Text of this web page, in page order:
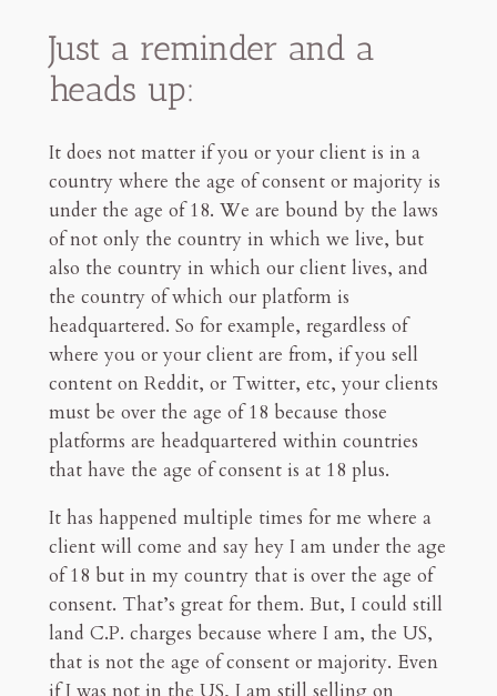
Just a reminder and a
heads up:
It does not matter if you or your client is in a
country where the age of consent or majority is
under the age of 18. We are bound by the laws
of not only the country in which we live, but
also the country in which our client lives, and
the country of which our platform is
headquartered. So for example, regardless of
where you or your client are from, if you sell
content on Reddit, or Twitter, etc, your clients
must be over the age of 18 because those
platforms are headquartered within countries
that have the age of consent is at 18 plus.
It has happened multiple times for me where a
client will come and say hey I am under the age
of 18 but in my country that is over the age of
consent. That’s great for them. But, I could still
land C.P. charges because where I am, the US,
that is not the age of consent or majority. Even
if I was not in the US, I am still selling on